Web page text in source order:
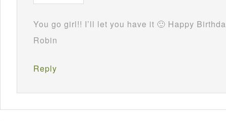
You go girl!! I’ll let you have it 🙂 Happy
Robin
Reply